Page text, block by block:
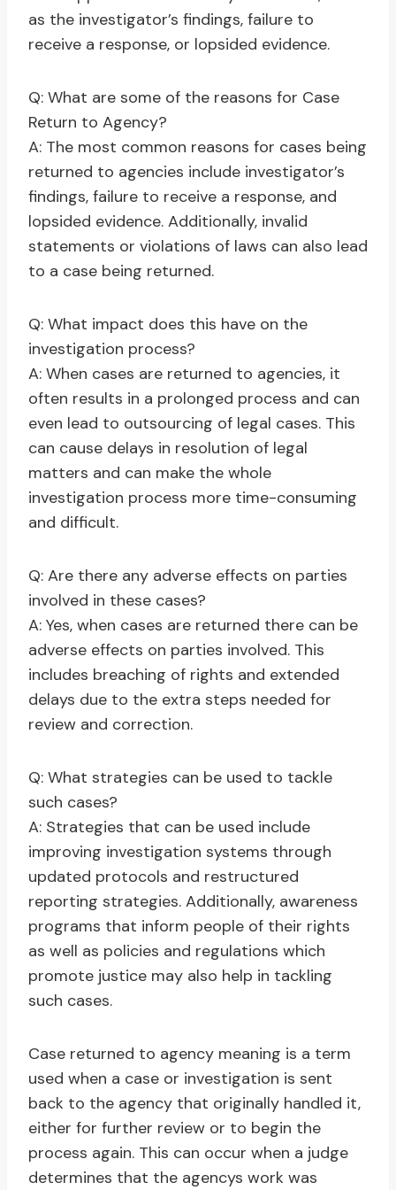
as the investigator’s findings, failure to
receive a response, or lopsided evidence.
Q: What are some of the reasons for Case
Return to Agency?
A: The most common reasons for cases being
returned to agencies include investigator’s
findings, failure to receive a response, and
lopsided evidence. Additionally, invalid
statements or violations of laws can also lead
to a case being returned.
Q: What impact does this have on the
investigation process?
A: When cases are returned to agencies, it
often results in a prolonged process and can
even lead to outsourcing of legal cases. This
can cause delays in resolution of legal
matters and can make the whole
investigation process more time-consuming
and difficult.
Q: Are there any adverse effects on parties
involved in these cases?
A: Yes, when cases are returned there can be
adverse effects on parties involved. This
includes breaching of rights and extended
delays due to the extra steps needed for
review and correction.
Q: What strategies can be used to tackle
such cases?
A: Strategies that can be used include
improving investigation systems through
updated protocols and restructured
reporting strategies. Additionally, awareness
programs that inform people of their rights
as well as policies and regulations which
promote justice may also help in tackling
such cases.
Case returned to agency meaning is a term
used when a case or investigation is sent
back to the agency that originally handled it,
either for further review or to begin the
process again. This can occur when a judge
determines that the agencys work was